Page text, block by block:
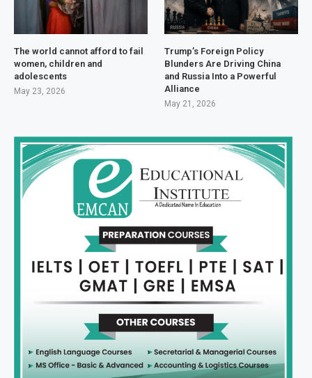
The world cannot afford to fail
women, children and
adolescents
May 23, 2026
Trump’s Foreign Policy
Blunders Are Driving China
and Russia Into a Powerful
Alliance
May 21, 2026